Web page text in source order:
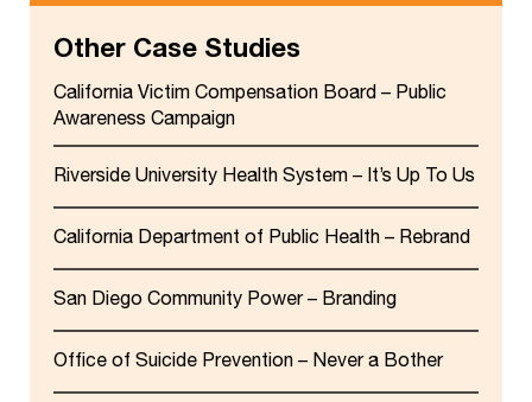
Other Case Studies
California Victim Compensation Board – Public
Awareness Campaign
Riverside University Health System – It’s Up To Us
California Department of Public Health – Rebrand
San Diego Community Power – Branding
Office of Suicide Prevention – Never a Bother